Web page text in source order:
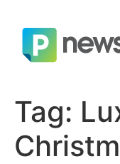
Tag: